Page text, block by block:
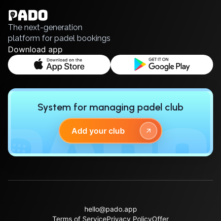
Polski
Русский
The next-generation
platform for padel bookings
Download app
System for managing padel club
Add your club
hello@pado.app
Terms of ServicePrivacy PolicyOffer